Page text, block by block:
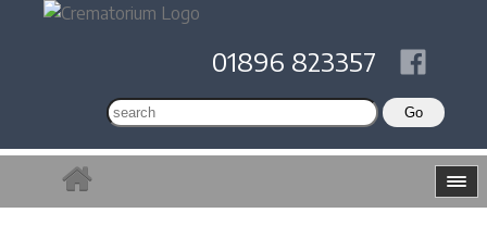
01896 823357